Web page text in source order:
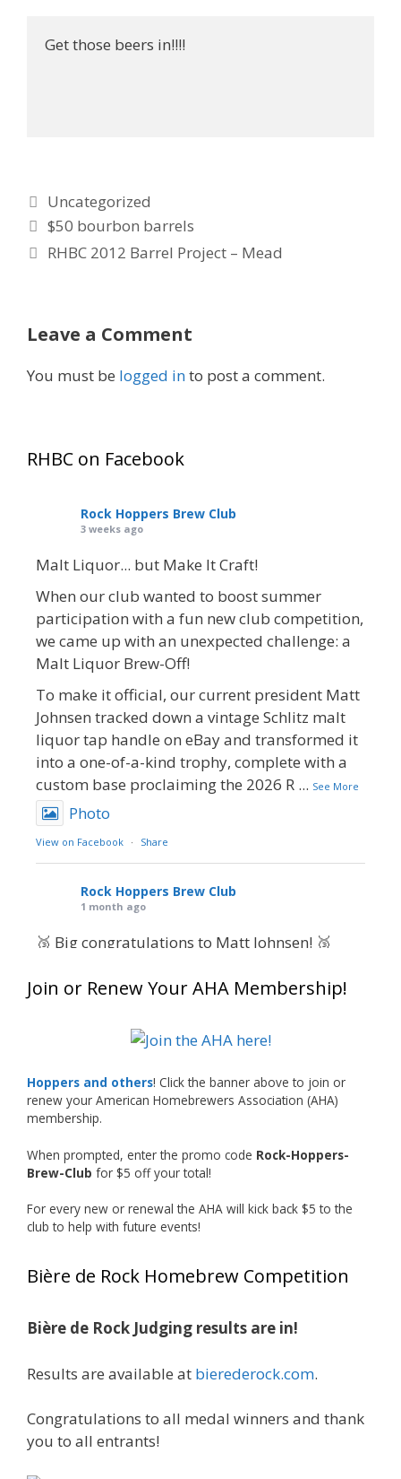
Get those beers in!!!!
Categories
Uncategorized
$50 bourbon barrels
RHBC 2012 Barrel Project – Mead
Leave a Comment
You must be logged into post a comment.
RHBC on Facebook
Rock Hoppers Brew Club
3 weeks ago
Malt Liquor... but Make It Craft!
When our club wanted to boost summer
participation with a fun new club competition,
we came up with an unexpected challenge: a
Malt Liquor Brew-Off!
To make it official, our current president Matt
Johnsen tracked down a vintage Schlitz malt
liquor tap handle on eBay and transformed it
into a one-of-a-kind trophy, complete with a
custom base proclaiming the 2026 R ... See More
Photo
View on Facebook · Share
Rock Hoppers Brew Club
1 month ago
🥉 Big congratulations to Matt Johnsen! 🥉
at this year’s NHC—his first-ever NHC medal!
What an exciting milestone and a fantastic
just the beginning, and it’s great to see his
hard work and creativity in brewing getting
Welcome to the NHC medal club, Matt—well
Photo
Jim brought home the Gold in Belgian Ale this
gold medals in two straight years at the NHC!
🍺🔥
A phenomenal run of consistency and
Join or Renew Your AHA Membership!
Hoppers and others! Click the banner above to join or
renew your American Homebrewers Association (AHA)
membership.
When prompted, enter the promo code Rock-Hoppers-
Brew-Club for $5 off your total!
For every new or renewal the AHA will kick back $5 to the
club to help with future events!
Bière de Rock Homebrew Competition
Bière de Rock Judging results are in!
Results are available at bierederock.com.
Congratulations to all medal winners and thank
you to all entrants!